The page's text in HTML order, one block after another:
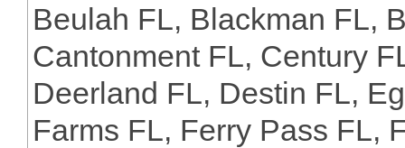
Beulah FL, Blackman FL,
Cantonment FL, Century
Deerland FL, Destin FL,
Farms FL, Ferry Pass FL,